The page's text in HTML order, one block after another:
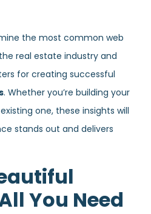
the most common web
real estate industry and
for creating successful
. Whether you’re building your
one, these insights will
stands out and delivers
You Need